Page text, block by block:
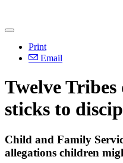
Print
Email
Twelve Tribes
sticks to
Child and Family
allegations children